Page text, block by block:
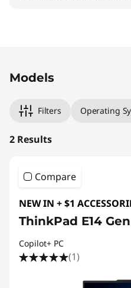
Models
Filters Operating
2 Results
Compare
NEW IN + $1
ThinkPad E14
Copilot+ PC
(1)